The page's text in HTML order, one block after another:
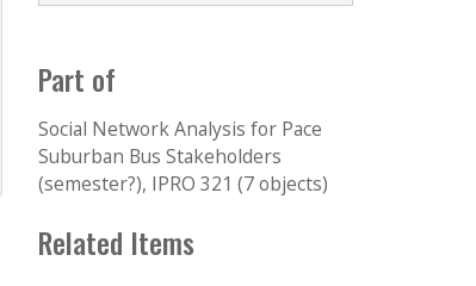
Part of
Social Network Analysis for Pace
Suburban Bus Stakeholders
(semester?), IPRO 321 (7 objects)
Related Items